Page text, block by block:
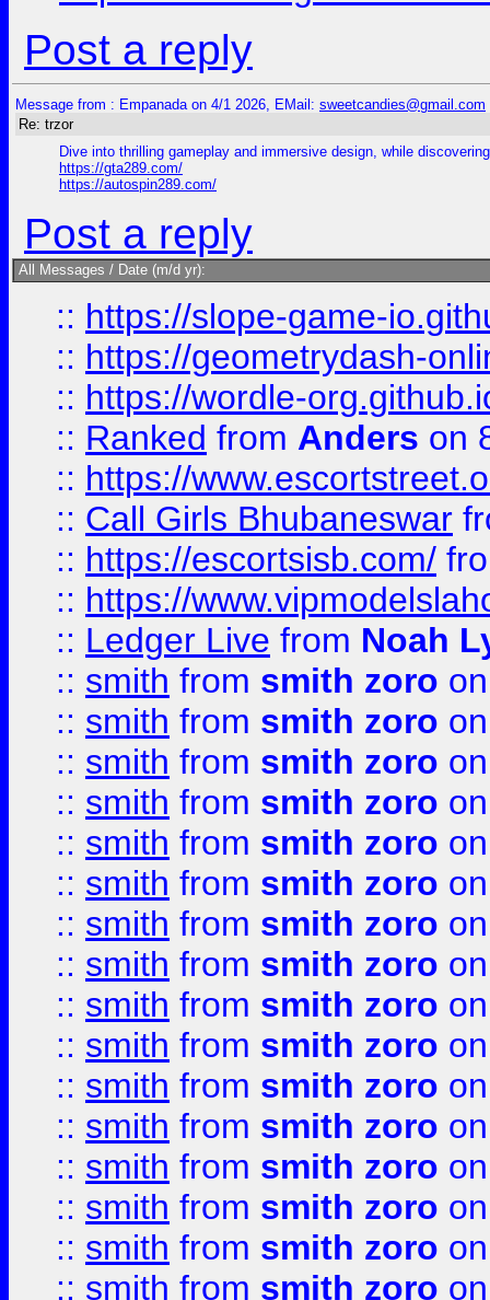
Post a reply
Message from : Empanada on 4/1 2026, EMail: sweetcandies@gmail.com
Re: trzor
Dive into thrilling gameplay and immersive design, while
https://gta289.com/
https://autospin289.com/
Post a reply
All Messages / Date (m/d yr):
:: https://slope-game-
:: https://geometrydash-
:: https://wordle-
:: Ranked from Anders on
:: https://
:: Call Girls Bhubaneswar
:: https://escortsisb.com/
:: https://
:: Ledger Live from Noah
:: smith from smith zoro
:: smith from smith zoro
:: smith from smith zoro
:: smith from smith zoro
:: smith from smith zoro
:: smith from smith zoro
:: smith from smith zoro
:: smith from smith zoro
:: smith from smith zoro
:: smith from smith zoro
:: smith from smith zoro
:: smith from smith zoro
:: smith from smith zoro
:: smith from smith zoro
:: smith from smith zoro
:: smith from smith zoro